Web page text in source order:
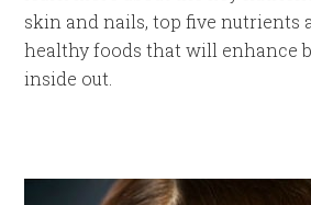
skin and nails, top five nutrients
healthy foods that will enhance
inside out.